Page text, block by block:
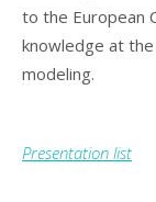
to the European
knowledge at
modeling.
Presentation list